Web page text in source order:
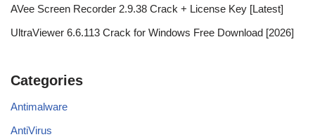
AVee Screen Recorder 2.9.38 Crack + License Key [Latest]
UltraViewer 6.6.113 Crack for Windows Free Download [2026]
Categories
Antimalware
AntiVirus